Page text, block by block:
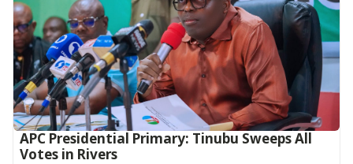
APC Presidential Primary: Tinubu Sweeps All
Votes in Rivers